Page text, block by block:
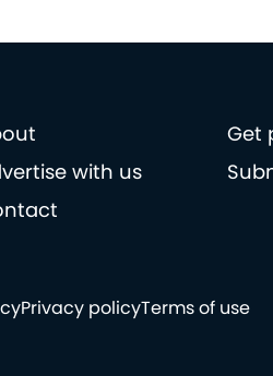
Get
with us
Privacy policyTerms of use